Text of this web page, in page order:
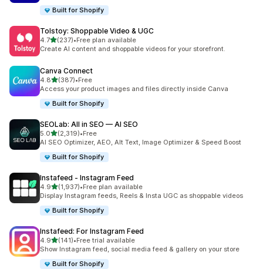
Built for Shopify
Tolstoy: Shoppable Video & UGC
4.7out of 5 stars
(237)
237 total reviews
•Free plan available
Create AI content and shoppable videos for your storefront.
Canva Connect
4.8out of 5 stars
(387)
387 total reviews
•Free
Access your product images and files directly inside Canva
Built for Shopify
SEOLab: All in SEO — AI SEO
5.0out of 5 stars
(2,319)
2319 total reviews
•Free
AI SEO Optimizer, AEO, Alt Text, Image Optimizer & Speed Boost
Built for Shopify
Instafeed ‑ Instagram Feed
4.9out of 5 stars
(1,937)
1937 total reviews
•Free plan available
Display Instagram feeds, Reels & Insta UGC as shoppable videos
Built for Shopify
Instafeed: For Instagram Feed
4.9out of 5 stars
(141)
141 total reviews
•Free trial available
Show Instagram feed, social media feed & gallery on your store
Built for Shopify